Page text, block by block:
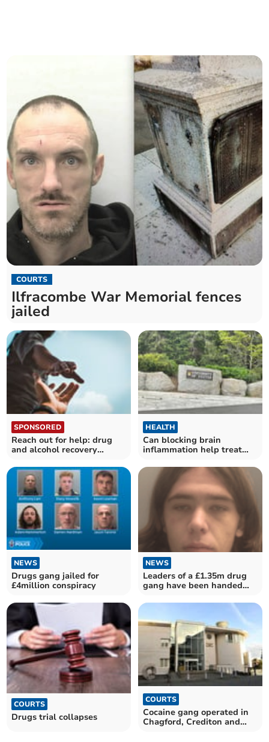
COURTS
Ilfracombe War Memorial fences
jailed
SPONSORED
Reach out for help: drug
and alcohol recovery
HEALTH
Can blocking brain
inflammation help treat
NEWS
Drugs gang jailed for
£4million conspiracy
NEWS
Leaders of a £1.35m drug
gang have been handed
COURTS
Drugs trial collapses
COURTS
Cocaine gang operated in
Chagford, Crediton and